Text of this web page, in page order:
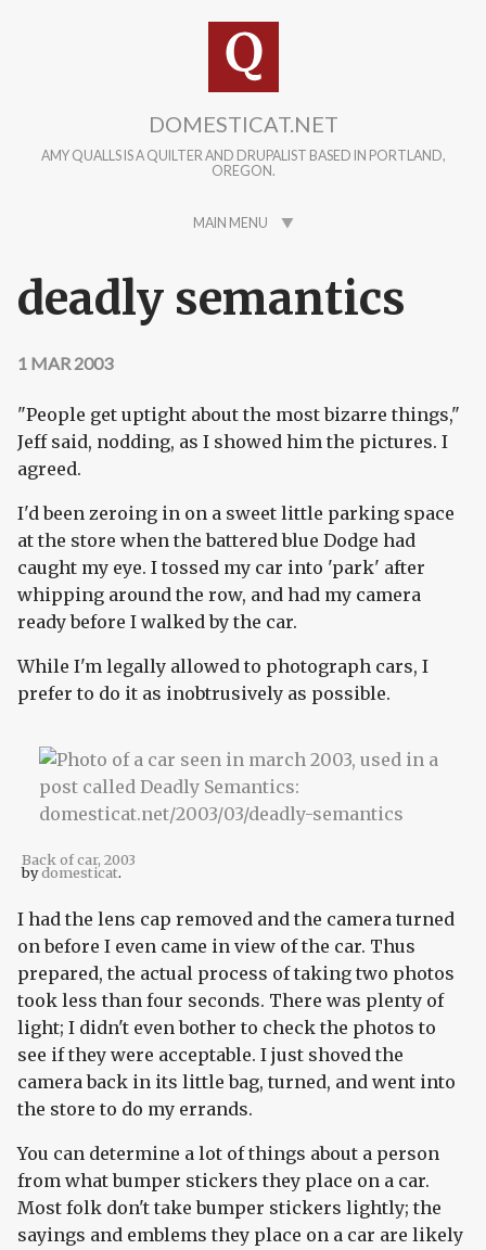
DOMESTICAT.NET
AMY QUALLS IS A QUILTER AND DRUPALIST BASED IN PORTLAND,
OREGON.
MAIN MENU
deadly semantics
1 MAR 2003
"People get uptight about the most bizarre things,"
Jeff said, nodding, as I showed him the pictures. I
agreed.
I'd been zeroing in on a sweet little parking space
at the store when the battered blue Dodge had
caught my eye. I tossed my car into 'park' after
whipping around the row, and had my camera
ready before I walked by the car.
While I'm legally allowed to photograph cars, I
prefer to do it as inobtrusively as possible.
Back of car, 2003
bydomesticat.
I had the lens cap removed and the camera turned
on before I even came in view of the car. Thus
prepared, the actual process of taking two photos
took less than four seconds. There was plenty of
light; I didn't even bother to check the photos to
see if they were acceptable. I just shoved the
camera back in its little bag, turned, and went into
the store to do my errands.
You can determine a lot of things about a person
from what bumper stickers they place on a car.
Most folk don't take bumper stickers lightly; the
sayings and emblems they place on a car are likely